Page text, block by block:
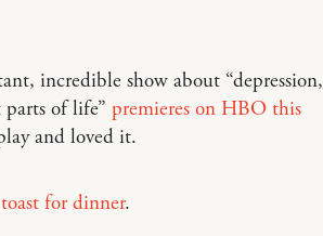
incredible show about “depression,
of life” premieres on HBO this
and loved it.
toast for dinner.